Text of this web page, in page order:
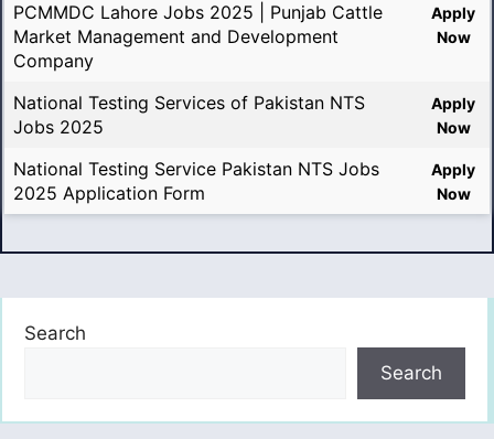
PCMMDC Lahore Jobs 2025 | Punjab Cattle
Market Management and Development
Company
Apply
Now
National Testing Services of Pakistan NTS
Jobs 2025
Apply
Now
National Testing Service Pakistan NTS Jobs
2025 Application Form
Apply
Now
Search
Search